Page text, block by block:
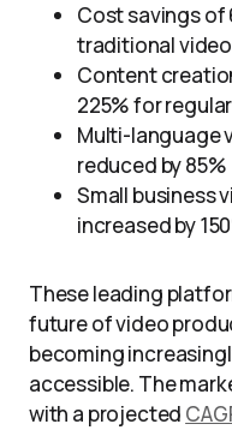
Cost savings
traditional
Content
225% for
Multi-language
reduced by 85%
Small business
increased by
These leading
future of video
becoming
accessible. The
with a projected